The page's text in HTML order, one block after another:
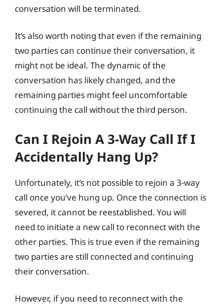
conversation will be terminated.
It’s also worth noting that even if the remaining
two parties can continue their conversation, it
might not be ideal. The dynamic of the
conversation has likely changed, and the
remaining parties might feel uncomfortable
continuing the call without the third person.
Can I Rejoin A 3-Way Call If I
Accidentally Hang Up?
Unfortunately, it’s not possible to rejoin a 3-way
call once you’ve hung up. Once the connection is
severed, it cannot be reestablished. You will
need to initiate a new call to reconnect with the
other parties. This is true even if the remaining
two parties are still connected and continuing
their conversation.
However, if you need to reconnect with the